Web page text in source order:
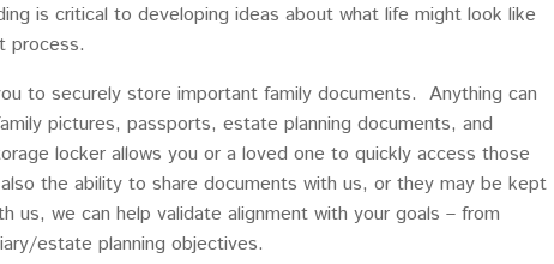
is critical to developing ideas about what life might look like
process.
to securely store important family documents. Anything can
pictures, passports, estate planning documents, and
locker allows you or a loved one to quickly access those
the ability to share documents with us, or they may be kept
we can help validate alignment with your goals – from
estate planning objectives.